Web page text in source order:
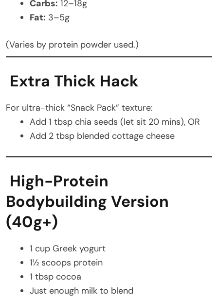
Carbs: 12–18g
Fat: 3–5g
(Varies by protein powder used.)
Extra Thick Hack
For ultra-thick “Snack Pack” texture:
Add 1 tbsp chia seeds (let sit 20 mins), OR
Add 2 tbsp blended cottage cheese
High-Protein
Bodybuilding Version
(40g+)
1 cup Greek yogurt
1½ scoops protein
1 tbsp cocoa
Just enough milk to blend